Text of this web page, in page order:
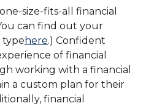
size-fits-all financial
can find out your
type here.) Confident
of financial
working with a financial
a custom plan for their
financial